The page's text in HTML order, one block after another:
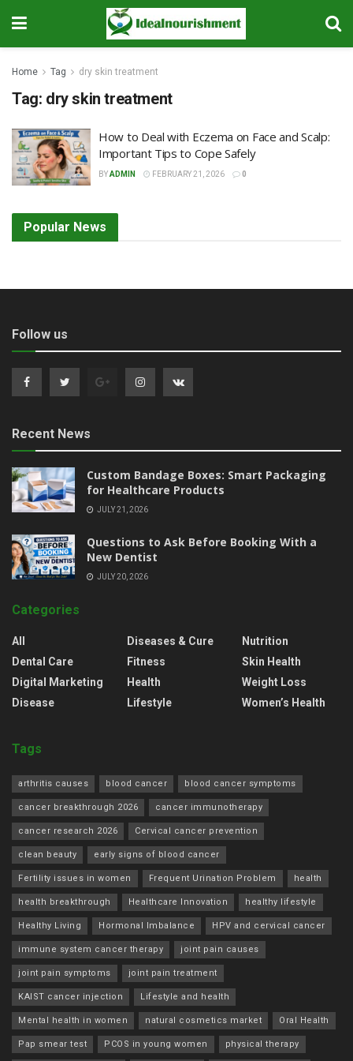
Home Tag dry skin treatment
Tag: dry skin treatment
How to Deal with Eczema on Face and Scalp:
Important Tips to Cope Safely
BYADMIN FEBRUARY 21, 2026 0
Popular News
Follow us
Recent News
Custom Bandage Boxes: Smart Packaging
for Healthcare Products
JULY 21, 2026
Questions to Ask Before Booking With a
New Dentist
JULY 20, 2026
Categories
All
Dental Care
Digital Marketing
Disease
Diseases & Cure
Fitness
Health
Lifestyle
Nutrition
Skin Health
Weight Loss
Women’s Health
Tags
arthritis causes blood cancer blood cancer symptoms
cancer breakthrough 2026 cancer immunotherapy
cancer research 2026 Cervical cancer prevention
clean beauty early signs of blood cancer
Fertility issues in women Frequent Urination Problem health
health breakthrough Healthcare Innovation healthy lifestyle
Healthy Living Hormonal Imbalance HPV and cervical cancer
immune system cancer therapy joint pain causes
joint pain symptoms joint pain treatment
KAIST cancer injection Lifestyle and health
Mental health in women natural cosmetics market Oral Health
Pap smear test PCOS in young women physical therapy